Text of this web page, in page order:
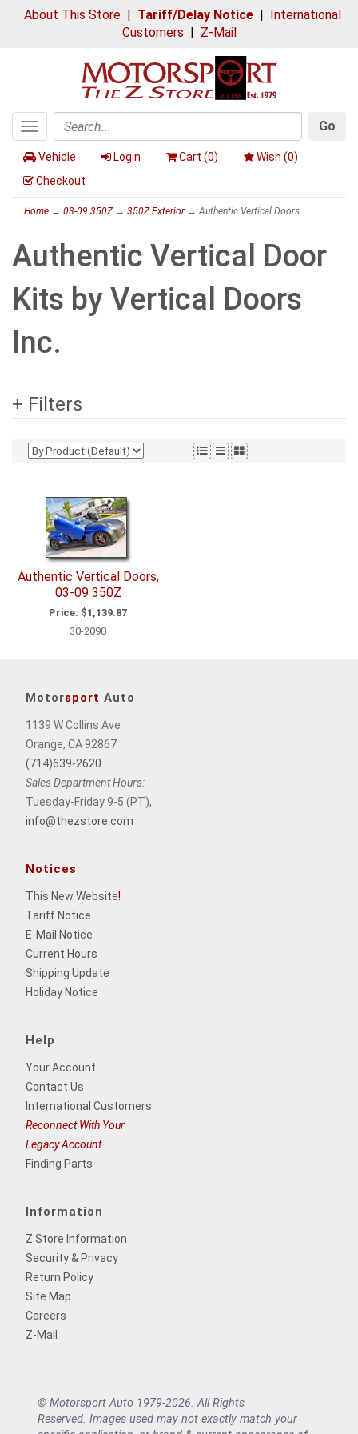
About This Store| Tariff/Delay Notice| International
Customers | Z-Mail
Toggle
navigation
Search
Go
Vehicle Login Cart (0) Wish (0)
Checkout
Home → 03-09 350Z→ 350Z Exterior→ Authentic Vertical Doors
Authentic Vertical Door
Kits by Vertical Doors
Inc.
+ Filters
Authentic Vertical Doors,
03-09 350Z
Price: $1,139.87
30-2090
Motorsport Auto
1139 W Collins Ave
Orange, CA 92867
(714)639-2620
Sales Department Hours:
Tuesday-Friday 9-5 (PT),
info@thezstore.com
Notices
This New Website!
Tariff Notice
E-Mail Notice
Current Hours
Shipping Update
Holiday Notice
Help
Your Account
Contact Us
International Customers
Reconnect With Your
Legacy Account
Finding Parts
Information
Z Store Information
Security & Privacy
Return Policy
Site Map
Careers
Z-Mail
© Motorsport Auto 1979-2026. All Rights
Reserved. Images used may not exactly match your